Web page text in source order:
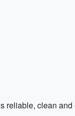
clean